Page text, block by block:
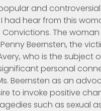
and
hear from this
The
Penny Beernsten, the
who is the subject
personal
Beernsten as an
to invoke positive
such as sexual